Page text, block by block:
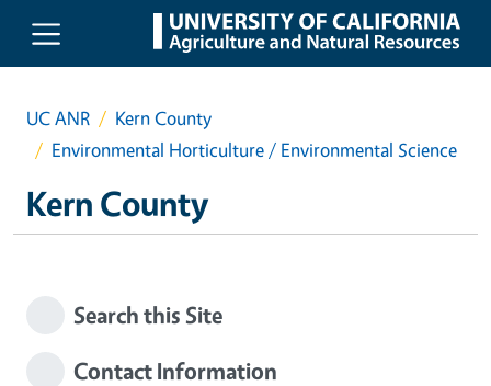
Skip to main content
UC ANR
Kern County
Environmental Horticulture / Environmental Science
Kern County
Search this Site
Contact Information